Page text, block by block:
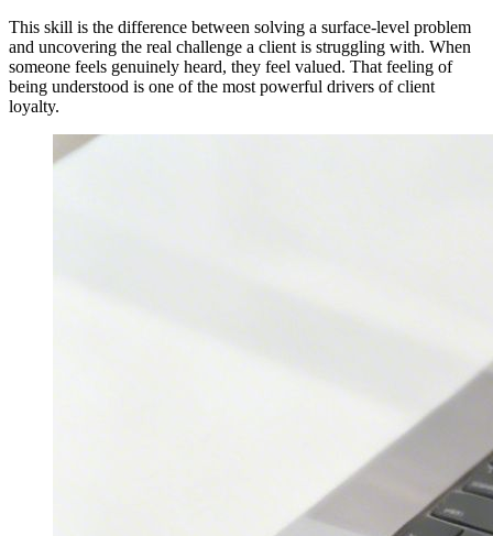
This skill is the difference between solving a surface-level problem
and uncovering the real challenge a client is struggling with. When
someone feels genuinely heard, they feel valued. That feeling of
being understood is one of the most powerful drivers of client
loyalty.